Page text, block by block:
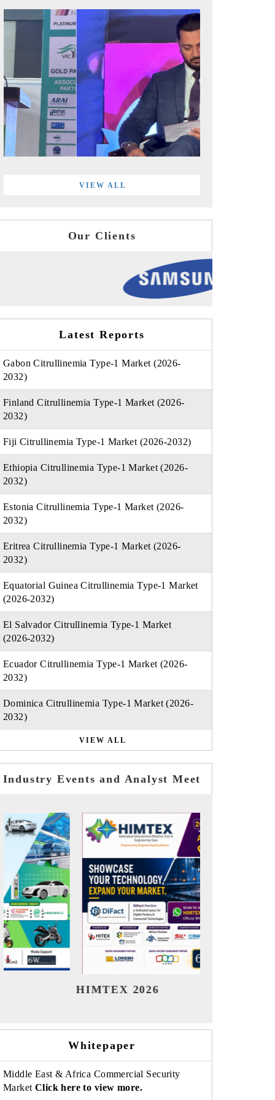
VIEW ALL
Our Clients
Latest Reports
Gabon Citrullinemia Type-1 Market (2026-
2032)
Finland Citrullinemia Type-1 Market (2026-
2032)
Fiji Citrullinemia Type-1 Market (2026-2032)
Ethiopia Citrullinemia Type-1 Market (2026-
2032)
Estonia Citrullinemia Type-1 Market (2026-
2032)
Eritrea Citrullinemia Type-1 Market (2026-
2032)
Equatorial Guinea Citrullinemia Type-1 Market
(2026-2032)
El Salvador Citrullinemia Type-1 Market
(2026-2032)
Ecuador Citrullinemia Type-1 Market (2026-
2032)
Dominica Citrullinemia Type-1 Market (2026-
2032)
VIEW ALL
Industry Events and Analyst Meet
India Refining Summit 2026
Whitepaper
Middle East & Africa Commercial Security
Market Click here to view more.